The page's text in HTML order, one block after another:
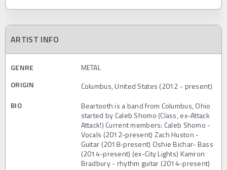
ARTIST INFO
GENRE
METAL
ORIGIN
Columbus, United States (2012 - present)
BIO
Beartooth is a band from Columbus, Ohio
started by Caleb Shomo (Class, ex-Attack
Attack!) Current members: Caleb Shomo -
Vocals (2012-present) Zach Huston -
Guitar (2018-present) Oshie Bichar- Bass
(2014-present) (ex-City Lights) Kamron
Bradbury - rhythm guitar (2014-present)